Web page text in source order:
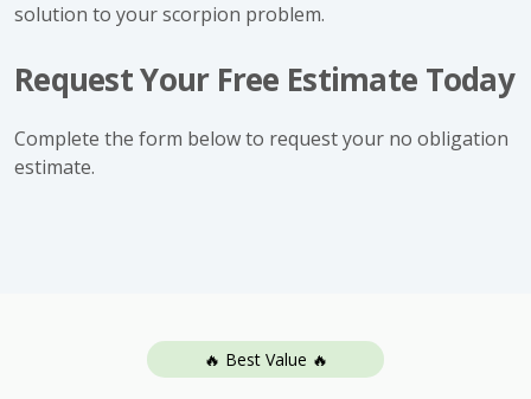
solution to your scorpion problem.
Request Your Free Estimate Today
Complete the form below to request your no obligation
estimate.
🔥 Best Value 🔥